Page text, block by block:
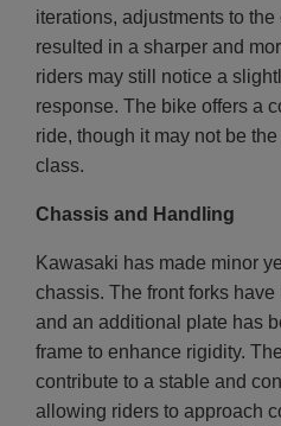
iterations, adjustments to
resulted in a sharper and
riders may still notice a
response. The bike offers a
ride, though it may not be
class.
Chassis and Handling
Kawasaki has made minor
chassis. The front forks
and an additional plate has
frame to enhance rigidity.
contribute to a stable and
allowing riders to approach